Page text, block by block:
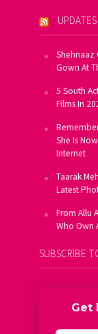
Shehnaaz
Gown At
5 South
Films In
She Is
Internet
Taarak
Latest
From Allu
Who Own
SUBSCRIBE
Get